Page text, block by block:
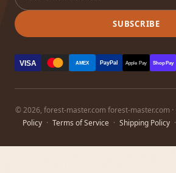
SUBSCRIBE
VISA AMEX PayPal Apple Pay Shop Pay
© 2026, forest-master.com forest-master.com ·
Policy · Terms of Service · Shipping Policy ·